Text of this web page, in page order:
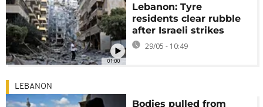
01:00
Lebanon: Tyre
residents clear rubble
after Israeli strikes
29/05 - 10:49
LEBANON
Bodies pulled from